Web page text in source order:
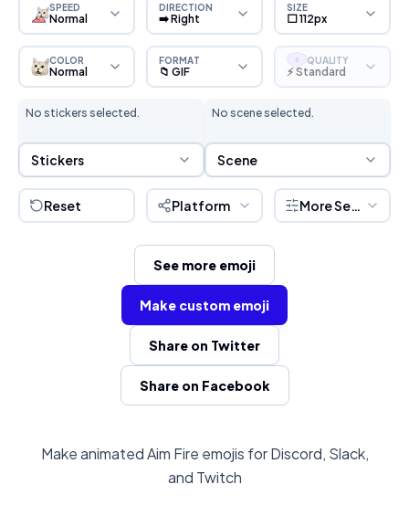
SPEED
Normal
DIRECTION
➡️ Right
SIZE
⬜ 112px
COLOR
Normal
FORMAT
📁 GIF
S QUALITY
⚡ Standard
No stickers selected.
Sticker Selection
Stickers
No scene selected.
Scene Selection
Scene
Reset Platform More Settings
See more emoji
Make custom emoji
Share on Twitter
Share on Facebook
Make animated Aim Fire emojis for Discord, Slack,
and Twitch